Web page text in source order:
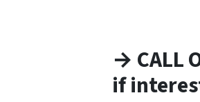
→ CALL
if